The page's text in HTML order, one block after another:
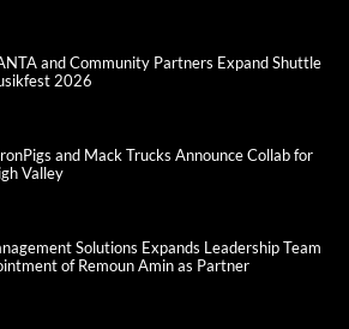
and Community Partners Expand Shuttle
2026
IronPigs and Mack Trucks Announce Collab for
Valley
Solutions Expands Leadership Team
of Remoun Amin as Partner